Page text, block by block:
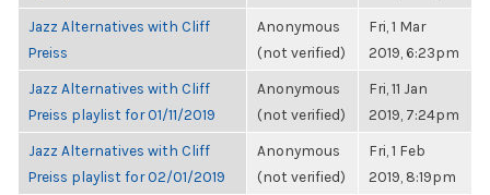
Jazz Alternatives with Cliff
Preiss
Anonymous
(not verified)
Fri, 1 Mar
2019, 6:23pm
Jazz Alternatives with Cliff
Preiss playlist for 01/11/2019
Anonymous
(not verified)
Fri, 11 Jan
2019, 7:24pm
Jazz Alternatives with Cliff
Preiss playlist for 02/01/2019
Anonymous
(not verified)
Fri, 1 Feb
2019, 8:19pm